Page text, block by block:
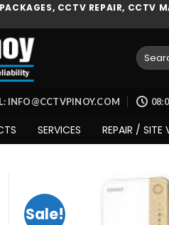
CCTV REPAIR, CCTV
Search
for:
INFO@CCTVPINOY.COM
SERVICES REPAIR / SITE
Sale!